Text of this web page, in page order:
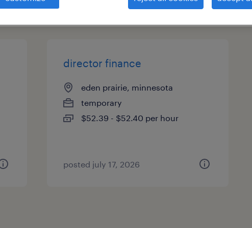
director finance
eden prairie, minnesota
temporary
$52.39 - $52.40 per hour
posted july 17, 2026